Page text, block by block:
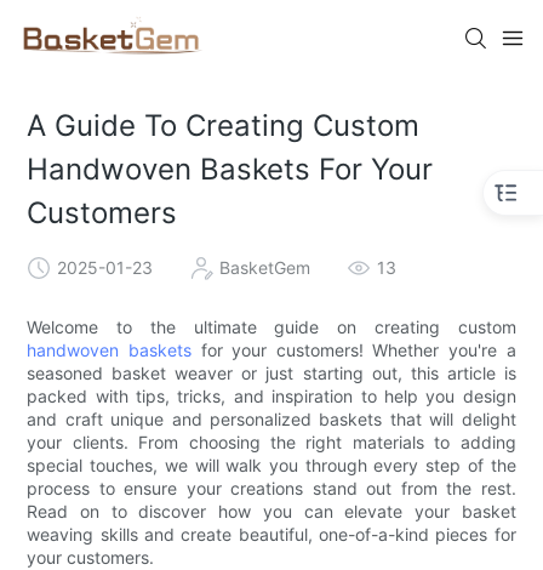
A Guide To Creating Custom
Handwoven Baskets For Your
Customers
2025-01-23 BasketGem 13
Welcome to the ultimate guide on creating custom
handwoven baskets for your customers! Whether you're a
seasoned basket weaver or just starting out, this article is
packed with tips, tricks, and inspiration to help you design
and craft unique and personalized baskets that will delight
your clients. From choosing the right materials to adding
special touches, we will walk you through every step of the
process to ensure your creations stand out from the rest.
Read on to discover how you can elevate your basket
weaving skills and create beautiful, one-of-a-kind pieces for
your customers.